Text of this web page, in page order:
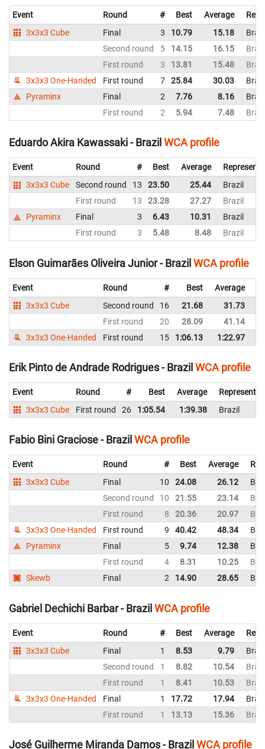
Event Round # Best Average
3x3x3 Cube
Final 3 10.79 15.18
Second round
5 14.15 16.15
First round
3 13.81 15.48
3x3x3 One-Handed
First round 7 25.84 30.03
Pyraminx
Final 2 7.76 8.16
First round
2 5.94 7.48
Eduardo Akira Kawassaki - Brazil WCA profile
Event Round # Best Average
3x3x3 Cube
Second round 13 23.50 25.44
Brazil
First round
13 23.28 27.27
Brazil
Pyraminx
Final 3 6.43 10.31
Brazil
First round
3 5.48 8.48 Brazil
Elson Guimarães Oliveira Junior - BrazilWCA profile
Event Round # Best Average
3x3x3 Cube
Second round 16 21.68 31.73
First round
20 28.09 41.14
3x3x3 One-Handed
First round 15 1:06.13 1:22.97
Erik Pinto de Andrade Rodrigues - Brazil WCA profile
Event Round # Best Average
3x3x3 Cube
First round 26 1:05.54 1:39.38 Brazil
Fabio Bini Graciose - Brazil WCA profile
Event Round # Best Average
3x3x3 Cube
Final 10 24.08 26.12
Second round
10 21.55 23.14
First round
8 20.36 20.97
3x3x3 One-Handed
First round 9 40.42 48.34
Pyraminx
Final 5 9.74 12.38
First round
4 8.31 10.25
Skewb
Final 2 14.90 28.65
Gabriel Dechichi Barbar - BrazilWCA profile
Event Round # Best Average
3x3x3 Cube
Final 1 8.53 9.79
Second round
1 8.82 10.54
First round
1 8.41 10.53
3x3x3 One-Handed
Final 1 17.72 17.94
First round
1 13.13 15.36
José Guilherme Miranda Damos - Brazil WCA profile